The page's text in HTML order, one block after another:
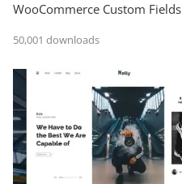
WooCommerce Custom Fields
50,001 downloads